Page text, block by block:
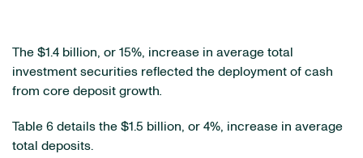
The $1.4 billion, or 15%, increase in average total
investment securities reflected the deployment of cash
from core deposit growth.
Table 6 details the $1.5 billion, or 4%, increase in average
total deposits.